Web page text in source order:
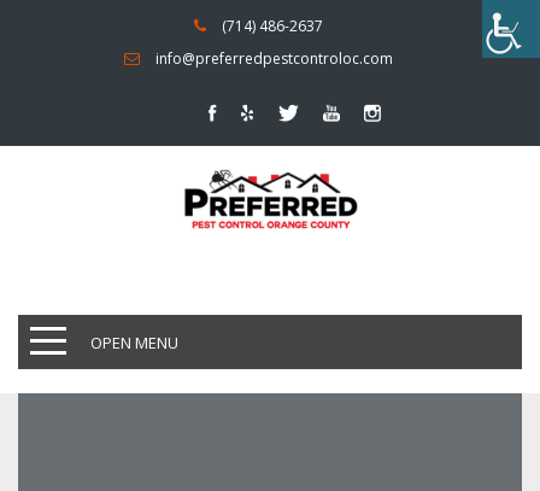
(714) 486-2637
info@preferredpestcontroloc.com
OPEN MENU